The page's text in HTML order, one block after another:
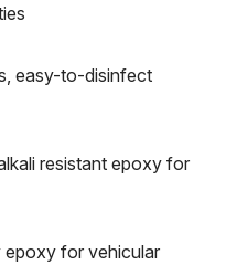
easy-to-disinfect
resistant epoxy for
for vehicular